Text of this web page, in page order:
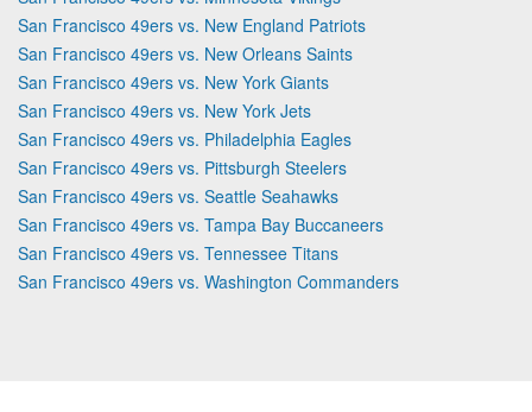
San Francisco 49ers vs. New England Patriots
San Francisco 49ers vs. New Orleans Saints
San Francisco 49ers vs. New York Giants
San Francisco 49ers vs. New York Jets
San Francisco 49ers vs. Philadelphia Eagles
San Francisco 49ers vs. Pittsburgh Steelers
San Francisco 49ers vs. Seattle Seahawks
San Francisco 49ers vs. Tampa Bay Buccaneers
San Francisco 49ers vs. Tennessee Titans
San Francisco 49ers vs. Washington Commanders